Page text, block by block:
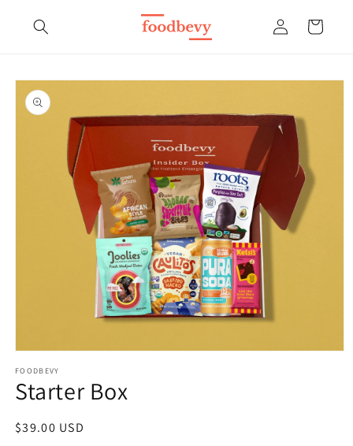
content
Log
in
Cart
Skip to
product
information
media
in
modal
FOODBEVY
Starter Box
Regular
$39.00 USD